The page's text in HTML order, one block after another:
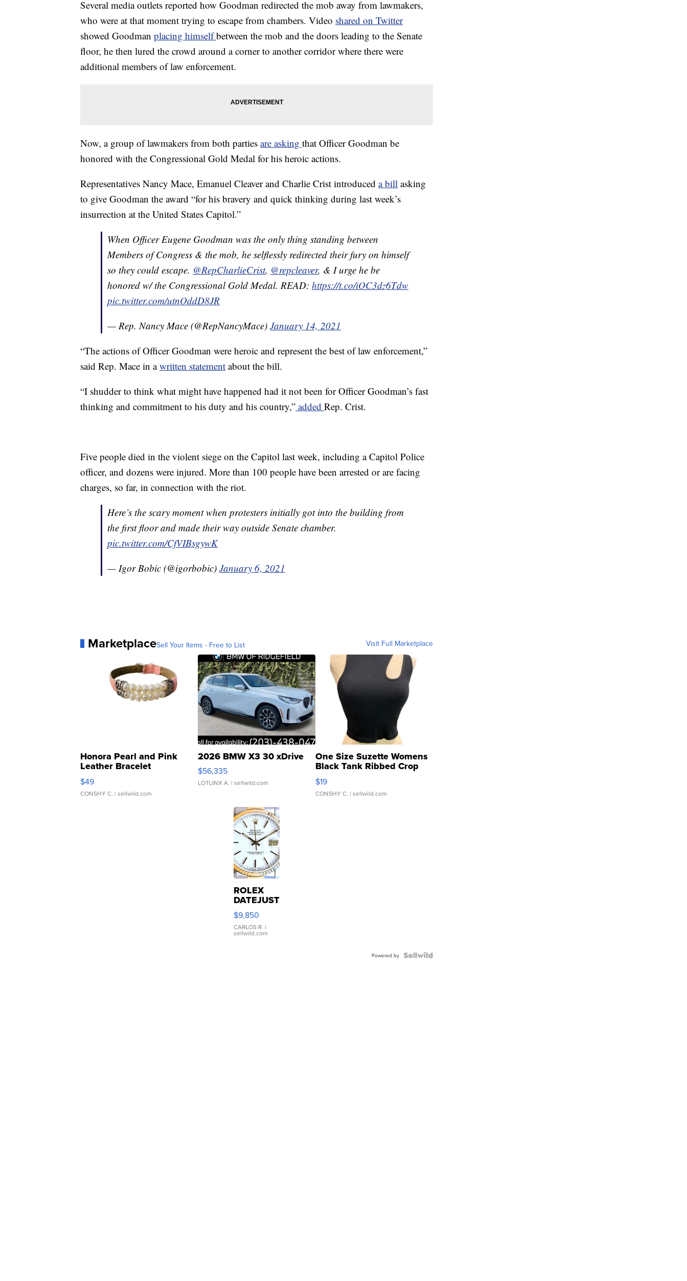
Several media outlets reported how Goodman redirected the mob away from lawmakers,
who were at that moment trying to escape from chambers. Video shared on Twitter
showed Goodman placing himselfbetween the mob and the doors leading to the Senate
floor, he then lured the crowd around a corner to another corridor where there were
additional members of law enforcement.
Now, a group of lawmakers from both parties are asking that Officer Goodman be
honored with the Congressional Gold Medal for his heroic actions.
Representatives Nancy Mace, Emanuel Cleaver and Charlie Crist introduced a bill asking
to give Goodman the award “for his bravery and quick thinking during last week’s
insurrection at the United States Capitol.”
When Officer Eugene Goodman was the only thing standing between
Members of Congress & the mob, he selflessly redirected their fury on himself
so they could escape. @RepCharlieCrist, @repcleaver, & I urge he be
honored w/ the Congressional Gold Medal. READ: https://t.co/iOC3dz6Tdw
pic.twitter.com/utnOddD8JR
— Rep. Nancy Mace (@RepNancyMace) January 14, 2021
“The actions of Officer Goodman were heroic and represent the best of law enforcement,”
said Rep. Mace in awritten statement about the bill.
“I shudder to think what might have happened had it not been for Officer Goodman’s fast
thinking and commitment to his duty and his country,” added Rep. Crist.
Five people died in the violent siege on the Capitol last week, including a Capitol Police
officer, and dozens were injured. More than 100 people have been arrested or are facing
charges, so far, in connection with the riot.
Here’s the scary moment when protesters initially got into the building from
the first floor and made their way outside Senate chamber.
pic.twitter.com/CfVIBsgywK
— Igor Bobic (@igorbobic) January 6, 2021
MarketplaceSell Your Items - Free to List Visit Full Marketplace
Honora Pearl and Pink
Leather Bracelet
Adjustable Buckle Clo...
$49
CONSHY C. | sellwild.com
2026 BMW X3 30 xDrive
$56,335
LOTLINX A. | sellwild.com
One Size Suzette Womens
Black Tank Ribbed Crop
Asymmetrical ...
$19
CONSHY C. | sellwild.com
ROLEX
DATEJUST
16233
WHITE
DIAL
FLUTED
$9,850
CARLOS R. |
sellwild.com
Powered by